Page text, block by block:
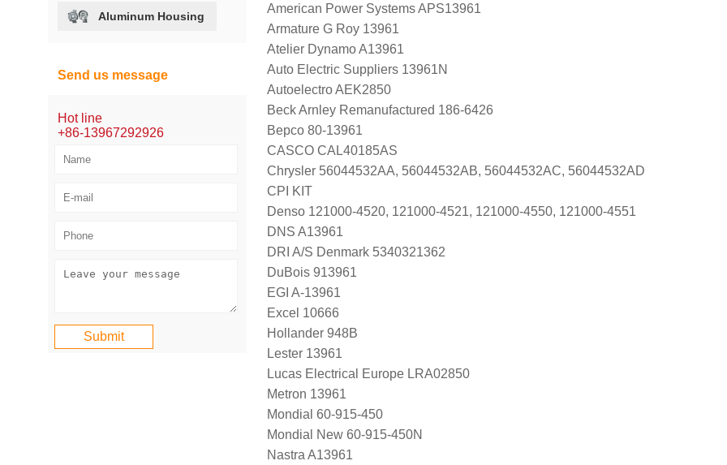
American Power Systems APS13961
Armature G Roy 13961
Atelier Dynamo A13961
Auto Electric Suppliers 13961N
Autoelectro AEK2850
Beck Arnley Remanufactured 186-6426
Bepco 80-13961
CASCO CAL40185AS
Chrysler 56044532AA, 56044532AB, 56044532AC, 56044532AD
CPI KIT
Denso 121000-4520, 121000-4521, 121000-4550, 121000-4551
DNS A13961
DRI A/S Denmark 5340321362
DuBois 913961
EGI A-13961
Excel 10666
Hollander 948B
Lester 13961
Lucas Electrical Europe LRA02850
Metron 13961
Mondial 60-915-450
Mondial New 60-915-450N
Nastra A13961
Aluminum Housing
Send us message
Hot line
+86-13967292926